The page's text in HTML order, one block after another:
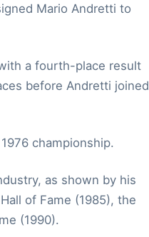
Mario Andretti to
a fourth-place result
before Andretti joined
championship.
as shown by his
of Fame (1985), the
(1990).